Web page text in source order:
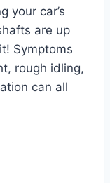
your car’s
are up
Symptoms
rough idling,
can all